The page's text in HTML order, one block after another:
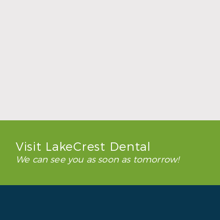
Visit LakeCrest Dental
We can see you as soon as tomorrow!